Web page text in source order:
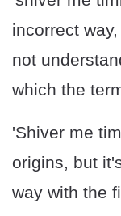
incorrect
not
which the
'Shiver me
origins, but
way with the